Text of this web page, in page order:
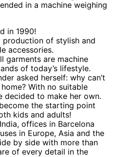
in a machine weighing
in 1990!
production of stylish and
accessories.
garments are machine
of today’s lifestyle.
asked herself: why can’t
With no suitable
decided to make her own.
the starting point
kids and adults!
offices in Barcelona
in Europe, Asia and the
by side with more than
of every detail in the